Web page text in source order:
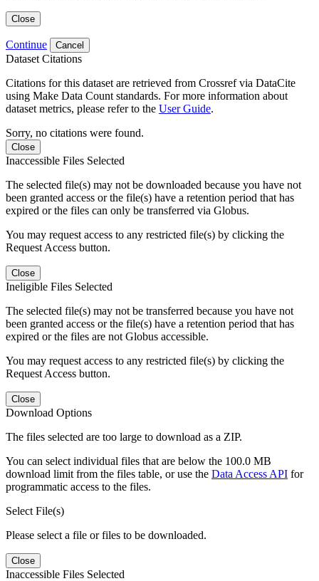
Close
Continue Cancel
Dataset Citations
Citations for this dataset are retrieved from Crossref via DataCite
using Make Data Count standards. For more information about
dataset metrics, please refer to the User Guide.
Sorry, no citations were found.
Close
Inaccessible Files Selected
The selected file(s) may not be downloaded because you have not
been granted access or the file(s) have a retention period that has
expired or the files can only be transferred via Globus.
You may request access to any restricted file(s) by clicking the
Request Access button.
Close
Ineligible Files Selected
The selected file(s) may not be transferred because you have not
been granted access or the file(s) have a retention period that has
expired or the files are not Globus accessible.
You may request access to any restricted file(s) by clicking the
Request Access button.
Close
Download Options
The files selected are too large to download as a ZIP.
You can select individual files that are below the 100.0 MB
download limit from the files table, or use the Data Access API for
programmatic access to the files.
Select File(s)
Please select a file or files to be downloaded.
Close
Inaccessible Files Selected